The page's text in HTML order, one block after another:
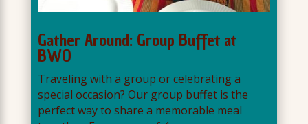
Gather Around: Group Buffet at
BWO
Traveling with a group or celebrating a
special occasion? Our group buffet is the
perfect way to share a memorable meal